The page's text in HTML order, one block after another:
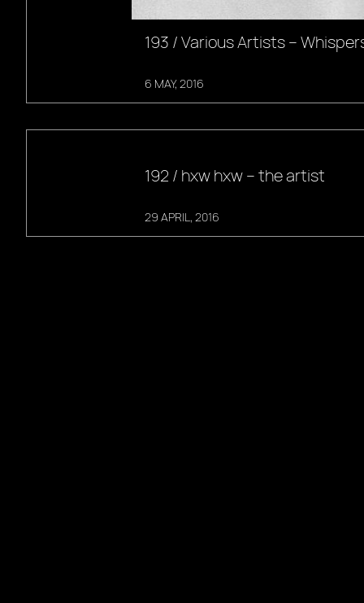
193 / Various Artists –
6 MAY, 2016
192 / hxw hxw – the artist
29 APRIL, 2016